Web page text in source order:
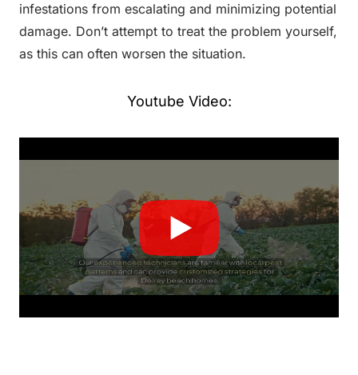
infestations from escalating and minimizing potential
damage. Don’t attempt to treat the problem yourself,
as this can often worsen the situation.
Youtube Video: